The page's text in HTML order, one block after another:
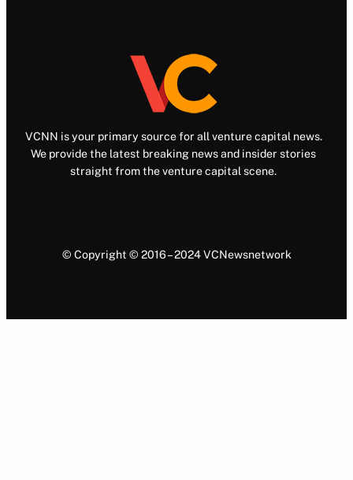
VCNN is your primary source for all venture capital news.
We provide the latest breaking news and insider stories
straight from the venture capital scene.
© Copyright © 2016 – 2024 VCNewsnetwork